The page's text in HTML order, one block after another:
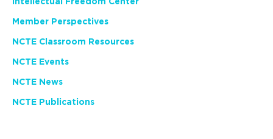
Intellectual Freedom Center
Member Perspectives
NCTE Classroom Resources
NCTE Events
NCTE News
NCTE Publications